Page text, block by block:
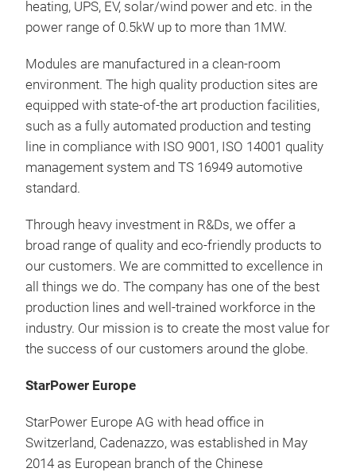
heating, UPS, EV, solar/wind power and etc. in the
power range of 0.5kW up to more than 1MW.
Modules are manufactured in a clean-room
environment. The high quality production sites are
equipped with state-of-the art production facilities,
such as a fully automated production and testing
line in compliance with ISO 9001, ISO 14001 quality
management system and TS 16949 automotive
standard.
Through heavy investment in R&Ds, we offer a
broad range of quality and eco-friendly products to
our customers. We are committed to excellence in
all things we do. The company has one of the best
production lines and well-trained workforce in the
industry. Our mission is to create the most value for
the success of our customers around the globe.
StarPower Europe
StarPower Europe AG with head office in
Switzerland, Cadenazzo, was established in May
2014 as European branch of the Chinese